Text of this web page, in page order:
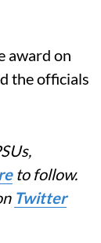
award on
the officials
to follow.
Twitter